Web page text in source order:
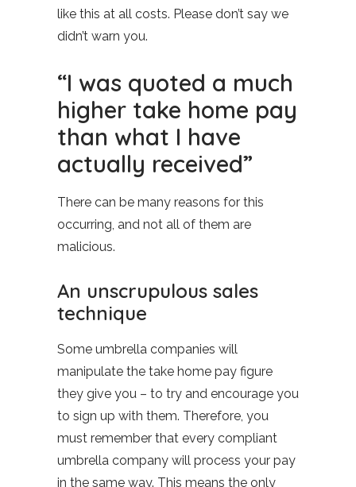
like this at all costs. Please don’t say we
didn’t warn you.
“I was quoted a much
higher take home pay
than what I have
actually received”
There can be many reasons for this
occurring, and not all of them are
malicious.
An unscrupulous sales
technique
Some umbrella companies will
manipulate the take home pay figure
they give you – to try and encourage you
to sign up with them. Therefore, you
must remember that every compliant
umbrella company will process your pay
in the same way. This means the only